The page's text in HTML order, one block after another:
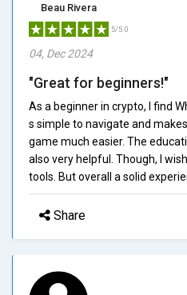
Beau Rivera
5/5.0
04, Dec 2024
"Great for beginners!"
As a beginner in crypto, I find
s simple to navigate and
game much easier. The
also very helpful. Though, I
tools. But overall a solid
Share